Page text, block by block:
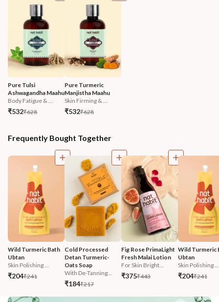
Pure Tulsi
Ashwagandha Maahu
Body Fatigue & ...
₹532₹628
Pure Turmeric
Manjistha Maahu
Skin Firming & ...
₹532₹628
Frequently Bought Together
Wild Turmeric Bath
Ubtan
Skin Polishing ...
₹204₹241
Cold Processed
Detan Turmeric-
Oats Soap
With De-Tanning...
₹184₹217
Fig Rose PrimaLight
Fresh Malai Lotion
For Skin Bright...
₹375₹443
Wild Turmeric
Ubtan
Skin Polishing ...
₹204₹241